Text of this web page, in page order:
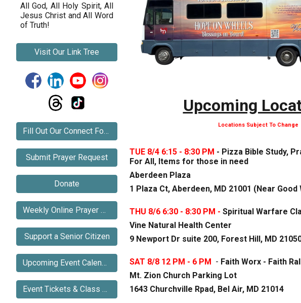
All God, All Holy Spirit, All
Jesus Christ and All Word
of Truth!
Visit Our Link Tree
Fill Out Our Connect Form
Submit Prayer Request
Donate
Weekly Online Prayer Meeting
Support a Senior Citizen
Upcoming Event Calendar
Event Tickets & Class Registration
Upcoming
Locations Subject To Change
TUE 8/4 6:15 - 8:30 PM - Pizza Bible Study,
For All, Items for those in need
Aberdeen Plaza
1 Plaza Ct, Aberdeen, MD 21001 (Near Good
THU 8/6 6:30 - 8:30 PM -Spiritual Warfare
Vine Natural Health Center
9 Newport Dr suite 200, Forest Hill, MD
SAT 8/8 12 PM - 6 PM - Faith Worx - Faith
Mt. Zion Church Parking Lot
1643 Churchville Rpad, Bel Air, MD 21014